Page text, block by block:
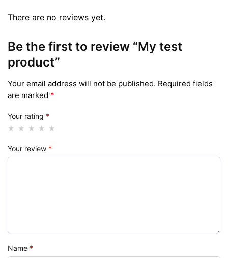
There are no reviews yet.
Be the first to review “My test
product”
Your email address will not be published. Required fields
are marked *
Your rating *
Your review *
Name *